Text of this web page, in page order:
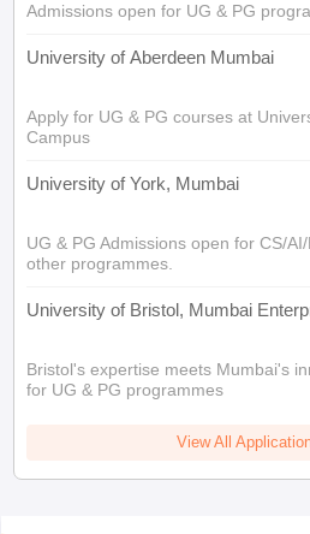
Admissions open for UG & PG
University of Aberdeen Mumbai
Apply for UG & PG courses at
Campus
University of York, Mumbai
UG & PG Admissions open for CS/
other programmes.
University of Bristol, Mumbai
Bristol's expertise meets Mumbai's
for UG & PG programmes
View All